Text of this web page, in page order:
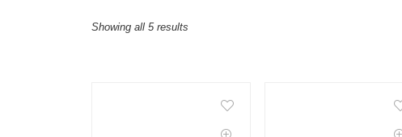
Showing all 5 results